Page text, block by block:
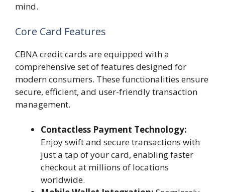
mind.
Core Card Features
CBNA credit cards are equipped with a
comprehensive set of features designed for
modern consumers. These functionalities ensure
secure, efficient, and user-friendly transaction
management.
Contactless Payment Technology:
Enjoy swift and secure transactions with
just a tap of your card, enabling faster
checkout at millions of locations
worldwide.